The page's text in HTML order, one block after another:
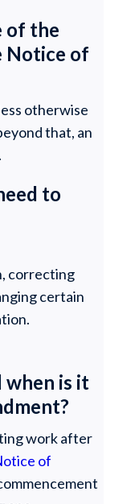
of the
Notice of
otherwise
that, an
to
correcting
certain
when is it
work after
of